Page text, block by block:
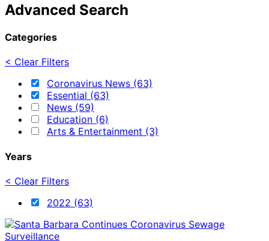
Advanced Search
Categories
< Clear Filters
Coronavirus News (63)
Essential (63)
News (59)
Education (6)
Arts & Entertainment (3)
Years
< Clear Filters
2022 (63)